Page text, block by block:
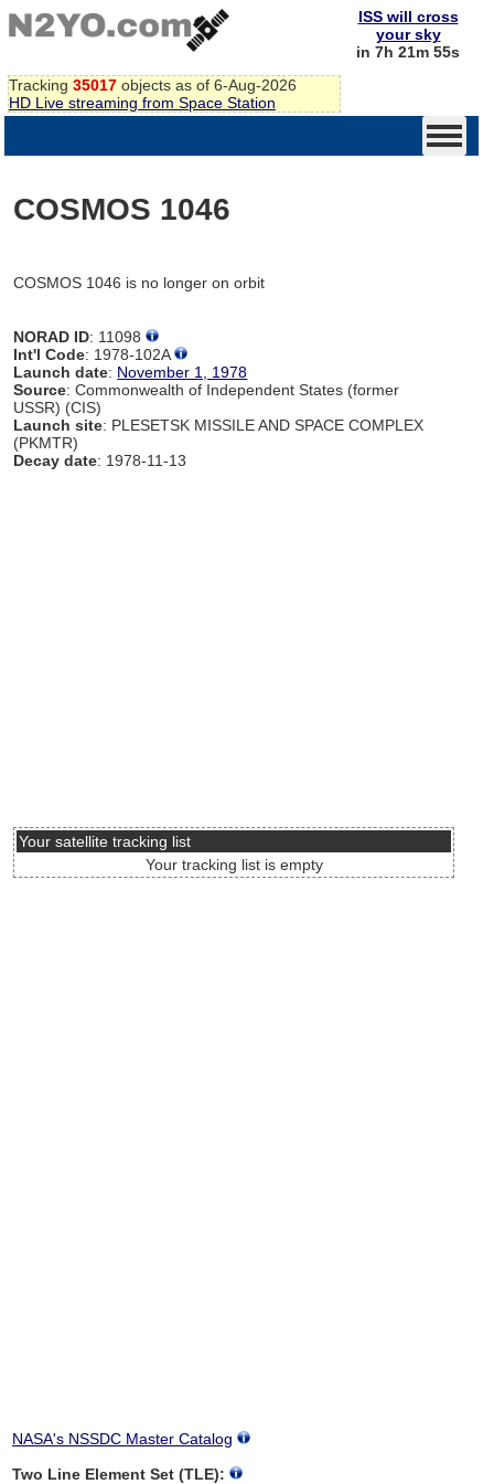
Tracking 35017 objects as of 6-Aug-2026
HD Live streaming from Space Station
ISS will cross
your sky
in 7h 21m 55s
COSMOS 1046
COSMOS 1046 is no longer on orbit
NORAD ID: 11098
Int'l Code: 1978-102A
Launch date: November 1, 1978
Source: Commonwealth of Independent States (former
USSR) (CIS)
Launch site: PLESETSK MISSILE AND SPACE COMPLEX
(PKMTR)
Decay date: 1978-11-13
Your satellite tracking list
Your tracking list is empty
NASA's NSSDC Master Catalog
Two Line Element Set (TLE):